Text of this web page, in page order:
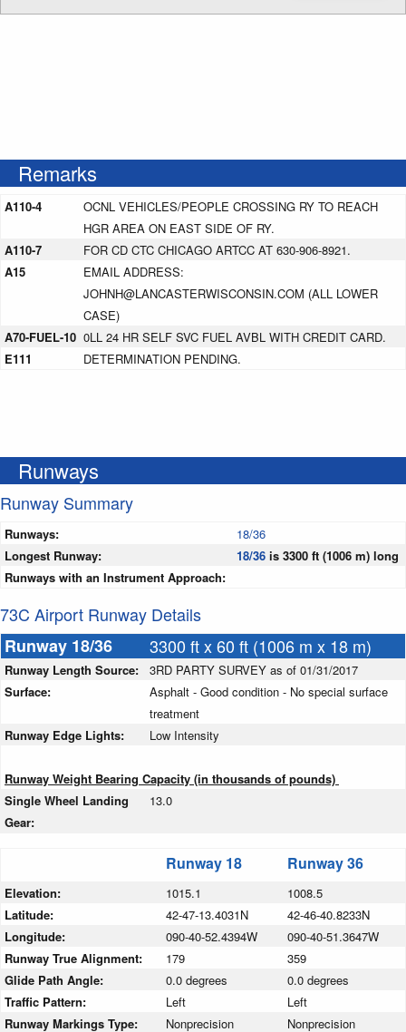
Remarks
A110-4
OCNL VEHICLES/PEOPLE CROSSING RY TO REACH
HGR AREA ON EAST SIDE OF RY.
A110-7
FOR CD CTC CHICAGO ARTCC AT 630-906-8921.
A15
EMAIL ADDRESS:
JOHNH@LANCASTERWISCONSIN.COM (ALL LOWER
CASE)
A70-FUEL-10 0LL 24 HR SELF SVC FUEL AVBL WITH CREDIT CARD.
E111
DETERMINATION PENDING.
Runways
Runway Summary
Runways:
18/36
Longest Runway:
18/36 is 3300 ft (1006 m) long
Runways with an Instrument Approach:
73C Airport Runway Details
Runway 18/36
3300 ft x 60 ft (1006 m x 18 m)
Runway Length Source:
3RD PARTY SURVEY as of 01/31/2017
Surface:
Asphalt - Good condition - No special surface
treatment
Runway Edge Lights:
Low Intensity
Runway Weight Bearing Capacity (in thousands of pounds)
Single Wheel Landing
Gear:
13.0
Runway 18 Runway 36
Elevation: 1015.1
1008.5
Latitude:
42-47-13.4031N
42-46-40.8233N
Longitude:
090-40-52.4394W
090-40-51.3647W
Runway True Alignment:
179
359
Glide Path Angle:
0.0 degrees
0.0 degrees
Traffic Pattern:
Left
Left
Runway Markings Type:
Nonprecision Nonprecision